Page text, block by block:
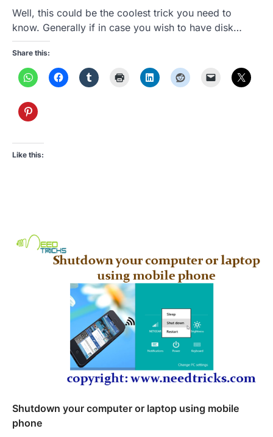
Well, this could be the coolest trick you need to
know. Generally if in case you wish to have disk…
Share this:
Like this:
Shutdown your computer or laptop using mobile
phone